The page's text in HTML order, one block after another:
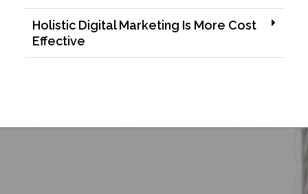
Holistic Digital Marketing Is More Cost
Effective